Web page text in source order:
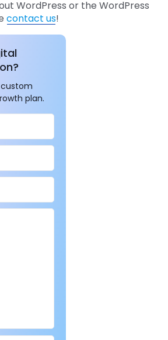
WordPress or the WordPress
contact us!
plan.